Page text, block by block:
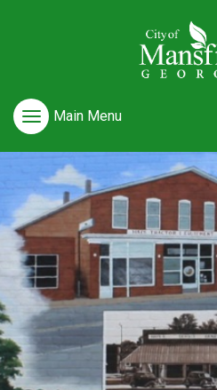
Main Menu